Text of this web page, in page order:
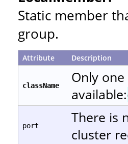
Static member
group.
Attribute Description
className
Only
available:
port
There is
cluster